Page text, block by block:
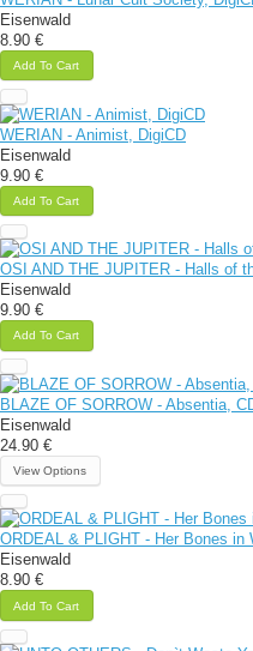
Eisenwald
8.90 €
Add To Cart
WERIAN - Animist, DigiCD
Eisenwald
9.90 €
Add To Cart
OSI AND THE JUPITER - Halls of
Eisenwald
9.90 €
Add To Cart
BLAZE OF SORROW - Absentia,
Eisenwald
24.90 €
View Options
ORDEAL & PLIGHT - Her Bones in
Eisenwald
8.90 €
Add To Cart